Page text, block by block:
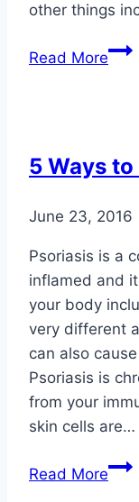
other things
Read More
5 Ways
June 23, 2016
Psoriasis is a
inflamed and
your body
very different
can also
Psoriasis is
from your
skin cells are…
Read More5